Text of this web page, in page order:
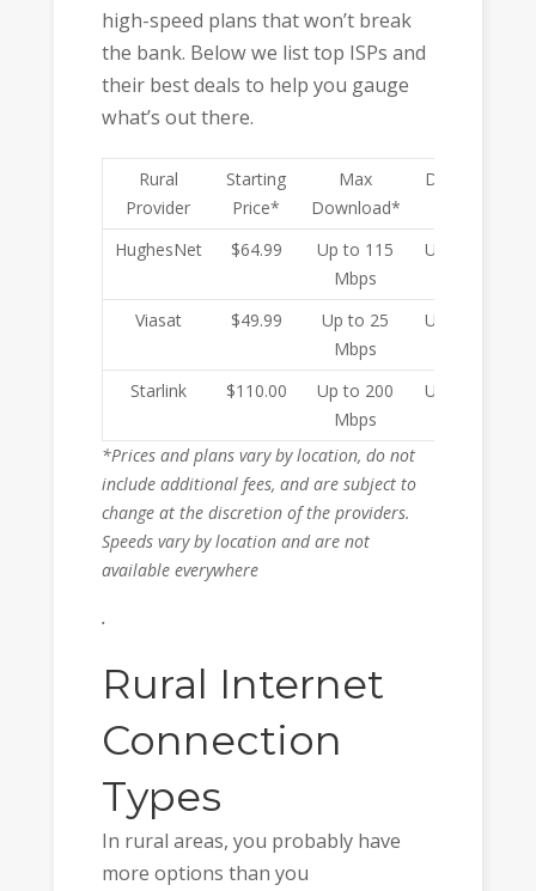
high-speed plans that won’t break
the bank. Below we list top ISPs and
their best deals to help you gauge
what’s out there.
Rural
Provider
Starting
Price*
Max
Download*
Data Cap
HughesNet $64.99
Up to 115
Mbps
Unlimited
Viasat $49.99
Up to 25
Mbps
Unlimited
Starlink $110.00
Up to 200
Mbps
Unlimited
*Prices and plans vary by location, do not
include additional fees, and are subject to
change at the discretion of the providers.
Speeds vary by location and are not
available everywhere
.
Rural Internet
Connection
Types
In rural areas, you probably have
more options than you